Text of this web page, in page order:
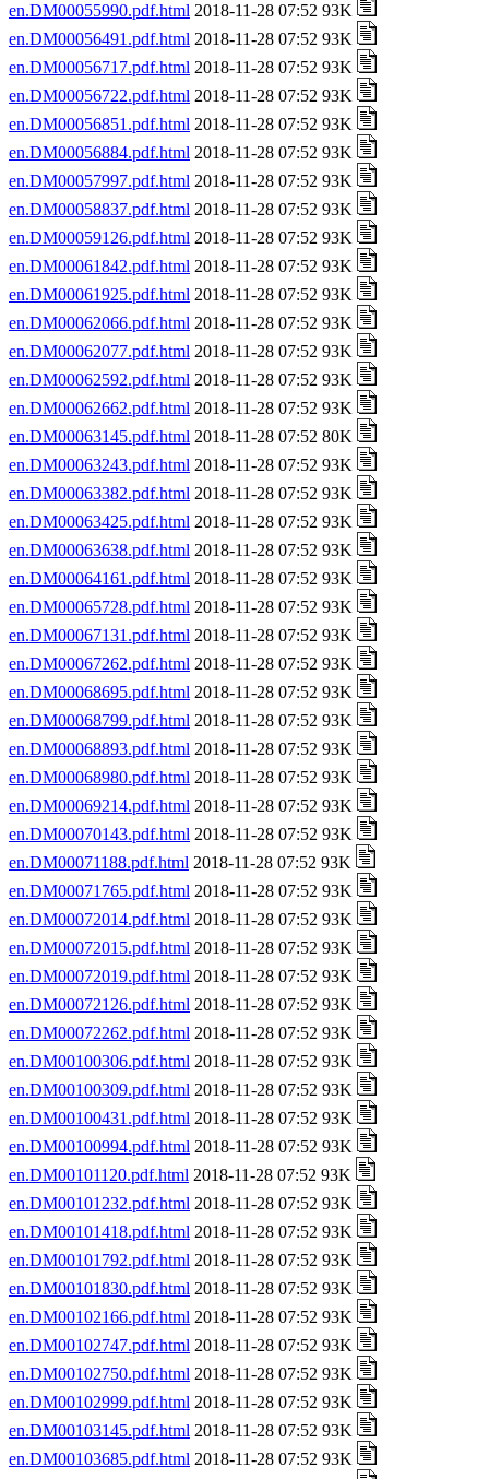
en.DM00055990.pdf.html 2018-11-28 07:52 93K
en.DM00056491.pdf.html 2018-11-28 07:52 93K
en.DM00056717.pdf.html 2018-11-28 07:52 93K
en.DM00056722.pdf.html 2018-11-28 07:52 93K
en.DM00056851.pdf.html 2018-11-28 07:52 93K
en.DM00056884.pdf.html 2018-11-28 07:52 93K
en.DM00057997.pdf.html 2018-11-28 07:52 93K
en.DM00058837.pdf.html 2018-11-28 07:52 93K
en.DM00059126.pdf.html 2018-11-28 07:52 93K
en.DM00061842.pdf.html 2018-11-28 07:52 93K
en.DM00061925.pdf.html 2018-11-28 07:52 93K
en.DM00062066.pdf.html 2018-11-28 07:52 93K
en.DM00062077.pdf.html 2018-11-28 07:52 93K
en.DM00062592.pdf.html 2018-11-28 07:52 93K
en.DM00062662.pdf.html 2018-11-28 07:52 93K
en.DM00063145.pdf.html 2018-11-28 07:52 80K
en.DM00063243.pdf.html 2018-11-28 07:52 93K
en.DM00063382.pdf.html 2018-11-28 07:52 93K
en.DM00063425.pdf.html 2018-11-28 07:52 93K
en.DM00063638.pdf.html 2018-11-28 07:52 93K
en.DM00064161.pdf.html 2018-11-28 07:52 93K
en.DM00065728.pdf.html 2018-11-28 07:52 93K
en.DM00067131.pdf.html 2018-11-28 07:52 93K
en.DM00067262.pdf.html 2018-11-28 07:52 93K
en.DM00068695.pdf.html 2018-11-28 07:52 93K
en.DM00068799.pdf.html 2018-11-28 07:52 93K
en.DM00068893.pdf.html 2018-11-28 07:52 93K
en.DM00068980.pdf.html 2018-11-28 07:52 93K
en.DM00069214.pdf.html 2018-11-28 07:52 93K
en.DM00070143.pdf.html 2018-11-28 07:52 93K
en.DM00071188.pdf.html 2018-11-28 07:52 93K
en.DM00071765.pdf.html 2018-11-28 07:52 93K
en.DM00072014.pdf.html 2018-11-28 07:52 93K
en.DM00072015.pdf.html 2018-11-28 07:52 93K
en.DM00072019.pdf.html 2018-11-28 07:52 93K
en.DM00072126.pdf.html 2018-11-28 07:52 93K
en.DM00072262.pdf.html 2018-11-28 07:52 93K
en.DM00100306.pdf.html 2018-11-28 07:52 93K
en.DM00100309.pdf.html 2018-11-28 07:52 93K
en.DM00100431.pdf.html 2018-11-28 07:52 93K
en.DM00100994.pdf.html 2018-11-28 07:52 93K
en.DM00101120.pdf.html 2018-11-28 07:52 93K
en.DM00101232.pdf.html 2018-11-28 07:52 93K
en.DM00101418.pdf.html 2018-11-28 07:52 93K
en.DM00101792.pdf.html 2018-11-28 07:52 93K
en.DM00101830.pdf.html 2018-11-28 07:52 93K
en.DM00102166.pdf.html 2018-11-28 07:52 93K
en.DM00102747.pdf.html 2018-11-28 07:52 93K
en.DM00102750.pdf.html 2018-11-28 07:52 93K
en.DM00102999.pdf.html 2018-11-28 07:52 93K
en.DM00103145.pdf.html 2018-11-28 07:52 93K
en.DM00103685.pdf.html 2018-11-28 07:52 93K